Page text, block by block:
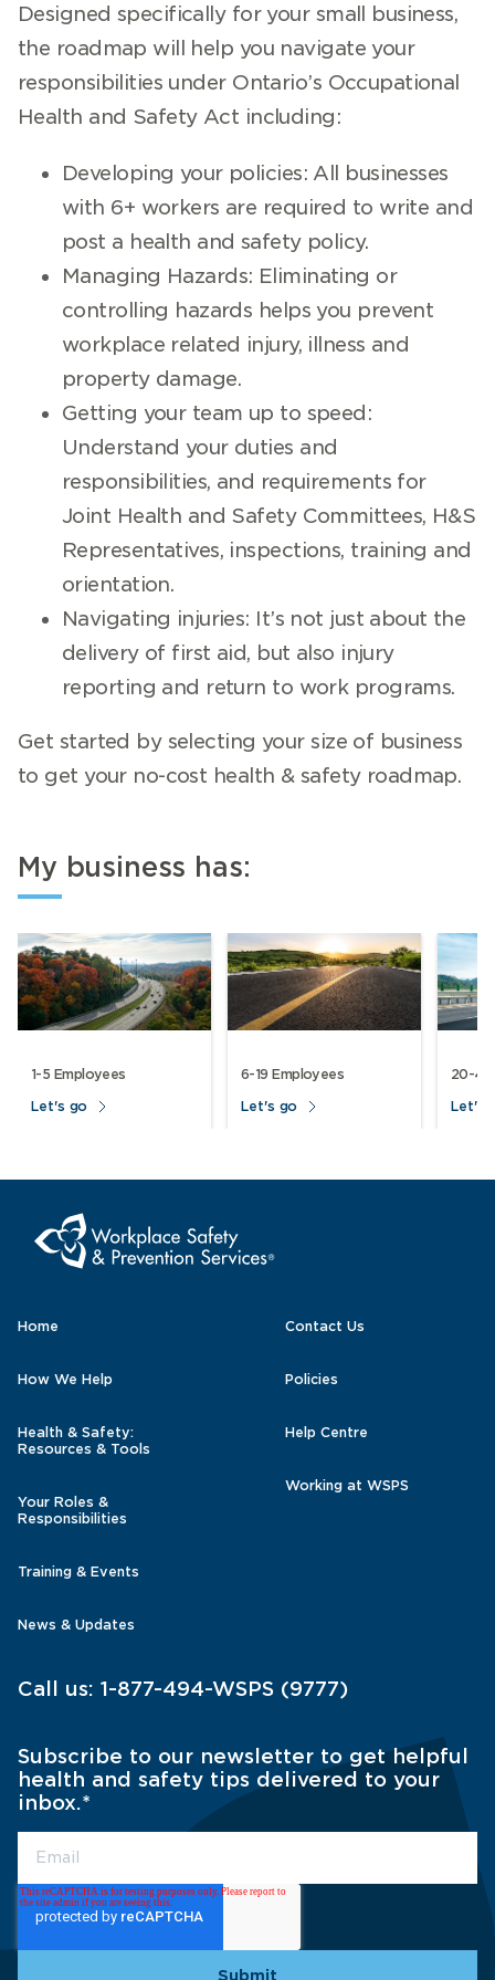
Designed specifically for your small business,
the roadmap will help you navigate your
responsibilities under Ontario’s Occupational
Health and Safety Act including:
Developing your policies: All businesses
with 6+ workers are required to write and
post a health and safety policy.
Managing Hazards: Eliminating or
controlling hazards helps you prevent
workplace related injury, illness and
property damage.
Getting your team up to speed:
Understand your duties and
responsibilities, and requirements for
Joint Health and Safety Committees, H&S
Representatives, inspections, training and
orientation.
Navigating injuries: It’s not just about the
delivery of first aid, but also injury
reporting and return to work programs.
Get started by selecting your size of business
to get your no-cost health & safety roadmap.
My business has:
1-5 Employees
Let's go
6-19 Employees
Let's go
20-49
Let's
Home
How We Help
Health & Safety:
Resources & Tools
Your Roles &
Responsibilities
Training & Events
News & Updates
Contact Us
Policies
Help Centre
Working at WSPS
Call us: 1-877-494-WSPS (9777)
Subscribe to our newsletter to get helpful
health and safety tips delivered to your
inbox.*